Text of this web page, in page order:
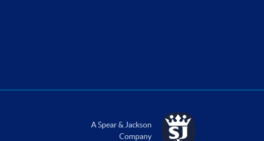
A Spear & Jackson
Company